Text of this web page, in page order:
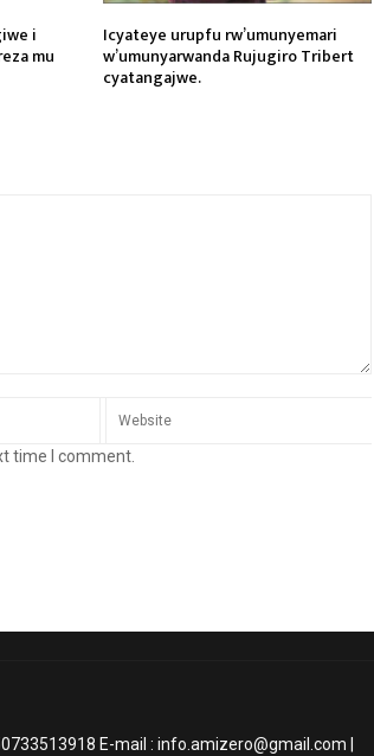
i
mu
Icyateye urupfu rw’umunyemari
w’umunyarwanda Rujugiro Tribert
cyatangajwe.
time I comment.
E-mail : info.amizero@gmail.com |